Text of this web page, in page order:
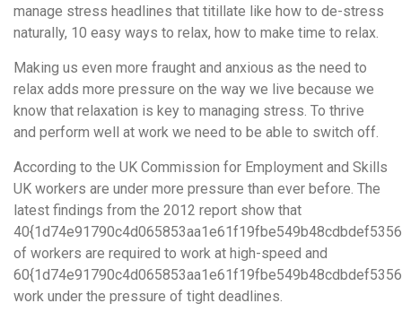
manage stress headlines that titillate like how to de-stress
naturally, 10 easy ways to relax, how to make time to relax.
Making us even more fraught and anxious as the need to
relax adds more pressure on the way we live because we
know that relaxation is key to managing stress. To thrive
and perform well at work we need to be able to switch off.
According to the UK Commission for Employment and Skills
UK workers are under more pressure than ever before. The
latest findings from the 2012 report show that
of workers are required to work at high-speed and
work under the pressure of tight deadlines.